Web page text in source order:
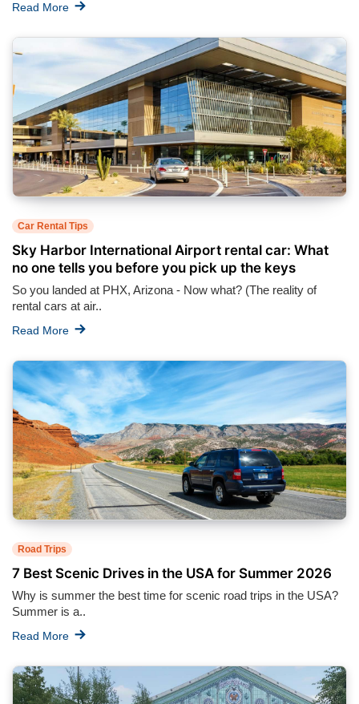
Read More
Car Rental Tips
Sky Harbor International Airport rental car: What
no one tells you before you pick up the keys
So you landed at PHX, Arizona - Now what? (The reality of
rental cars at air..
Read More
Road Trips
7 Best Scenic Drives in the USA for Summer 2026
Why is summer the best time for scenic road trips in the USA?
Summer is a..
Read More